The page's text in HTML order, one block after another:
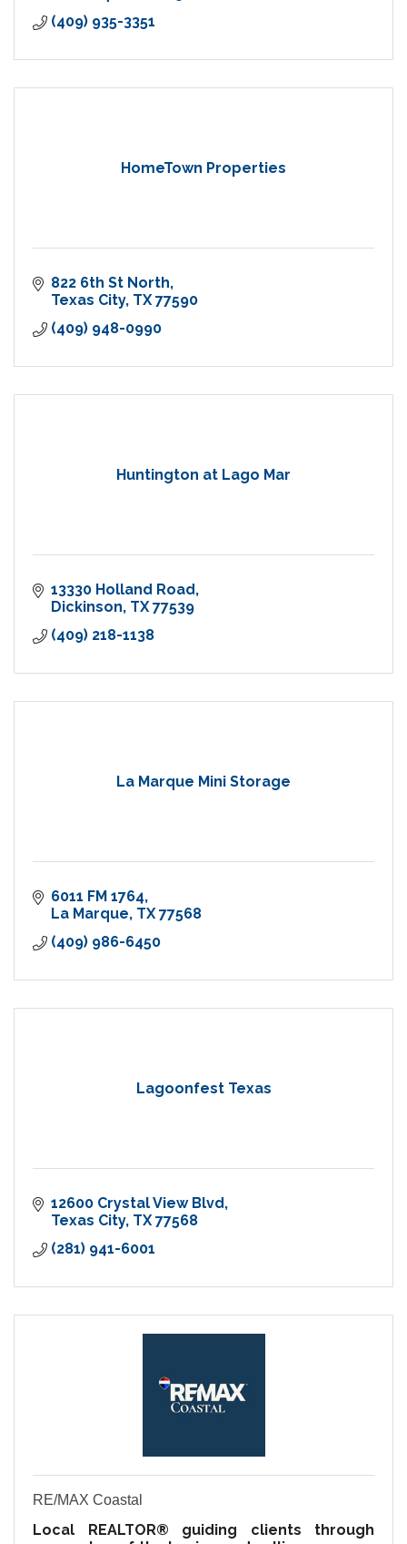
(409) 935-3351
HomeTown Properties
822 6th St North
Texas City TX 77590
(409) 948-0990
Huntington at Lago Mar
13330 Holland Road
Dickinson TX 77539
(409) 218-1138
La Marque Mini Storage
6011 FM 1764
La Marque TX 77568
(409) 986-6450
Lagoonfest Texas
12600 Crystal View Blvd
Texas City TX 77568
(281) 941-6001
RE/MAX Coastal
Local REALTOR® guiding clients through